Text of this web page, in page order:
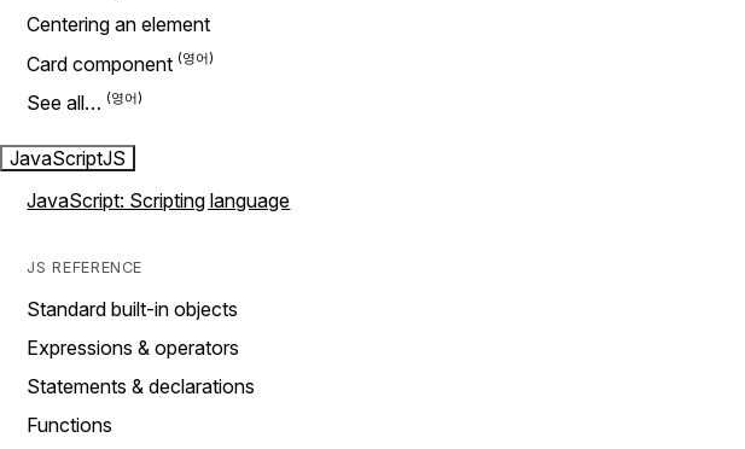
Centering an element
Card component
See all…
JavaScriptJS
JavaScript: Scripting language
JS REFERENCE
Standard built-in objects
Expressions & operators
Statements & declarations
Functions